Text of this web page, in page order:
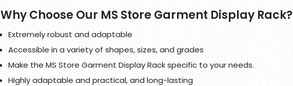
Why Choose Our MS Store Garment Display Rack?
Extremely robust and adaptable
Accessible in a variety of shapes, sizes, and grades
Make the MS Store Garment Display Rack specific to your needs.
Highly adaptable and practical, and long-lasting